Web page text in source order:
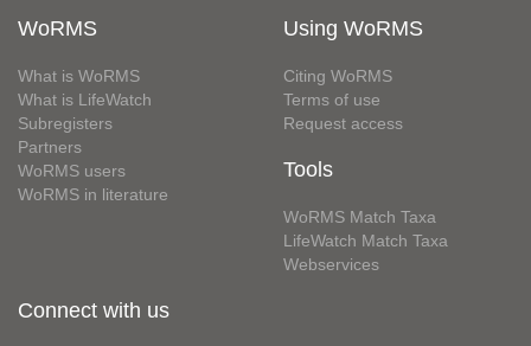
WoRMS
What is WoRMS
What is LifeWatch
Subregisters
Partners
WoRMS users
WoRMS in literature
Using WoRMS
Citing WoRMS
Terms of use
Request access
Tools
WoRMS Match Taxa
LifeWatch Match Taxa
Webservices
Connect with us